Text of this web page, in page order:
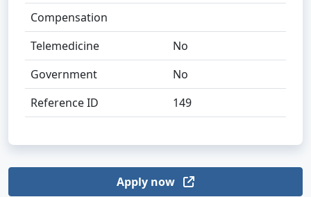
Compensation
Telemedicine
No
Government
No
Reference ID
149
Apply now